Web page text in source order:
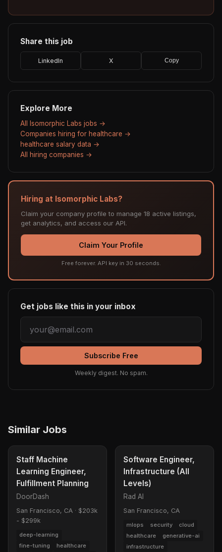
Share this job
LinkedIn X Copy
Explore More
All Isomorphic Labs jobs →
Companies hiring for healthcare →
healthcare salary data →
All hiring companies →
Hiring at Isomorphic Labs?
Claim your company profile to manage 18 active listings,
get analytics, and access our API.
Claim Your Profile
Free forever. API key in 30 seconds.
Get jobs like this in your inbox
Subscribe Free
Weekly digest. No spam.
Similar Jobs
Staff Machine
Learning Engineer,
Fulfillment Planning
DoorDash
San Francisco, CA · $203k
- $299k
deep-learning
fine-tuning
healthcare
Software Engineer,
Infrastructure (All
Levels)
Rad AI
San Francisco, CA
mlops security
cloud
healthcare
generative-ai
infrastructure